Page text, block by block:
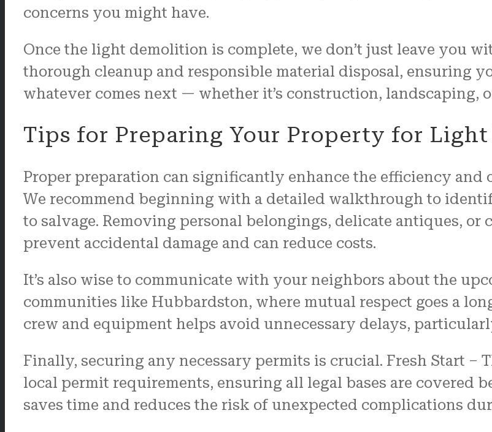
concerns you might have.
Once the light demolition is complete, we don’t just leave you
thorough cleanup and responsible material disposal, ensuring
whatever comes next — whether it’s construction, landscaping,
Tips for Preparing Your Property for
Proper preparation can significantly enhance the efficiency
We recommend beginning with a detailed walkthrough to
to salvage. Removing personal belongings, delicate antiques,
prevent accidental damage and can reduce costs.
It’s also wise to communicate with your neighbors about the
communities like Hubbardston, where mutual respect goes a
crew and equipment helps avoid unnecessary delays,
Finally, securing any necessary permits is crucial. Fresh Start –
local permit requirements, ensuring all legal bases are covered
saves time and reduces the risk of unexpected complications